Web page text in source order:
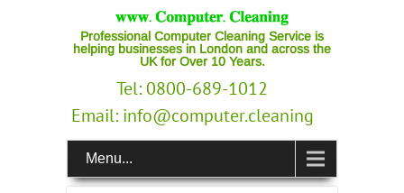
Professional Computer Cleaning Service is
helping businesses in London and across the
UK for Over 10 Years.
Tel: 0800-689-1012
Email: info@computer.cleaning
Menu...